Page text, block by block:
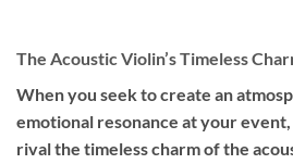
The Acoustic Violin’s Timeless
When you seek to create an
emotional resonance at your
rival the timeless charm of the